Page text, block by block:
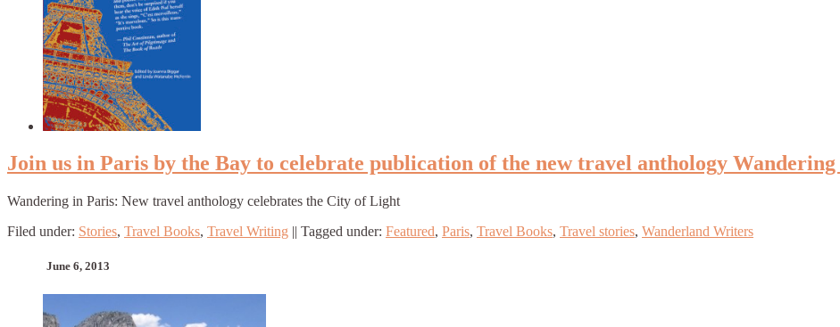
Join us in Paris by the Bay to celebrate publication of the new travel anthology
Wandering in Paris: New travel anthology celebrates the City of Light
Filed under: Stories, Travel Books, Travel Writing || Tagged under: Featured, Paris, Travel Books, Travel stories, Wanderland Writers
June 6, 2013